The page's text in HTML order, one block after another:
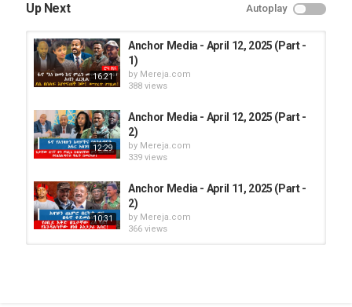
Up Next Autoplay
16:21
Anchor Media - April 12, 2025 (Part -
1)
by Mereja.com
388 views
12:29
Anchor Media - April 12, 2025 (Part -
2)
by Mereja.com
339 views
10:31
Anchor Media - April 11, 2025 (Part -
2)
by Mereja.com
366 views